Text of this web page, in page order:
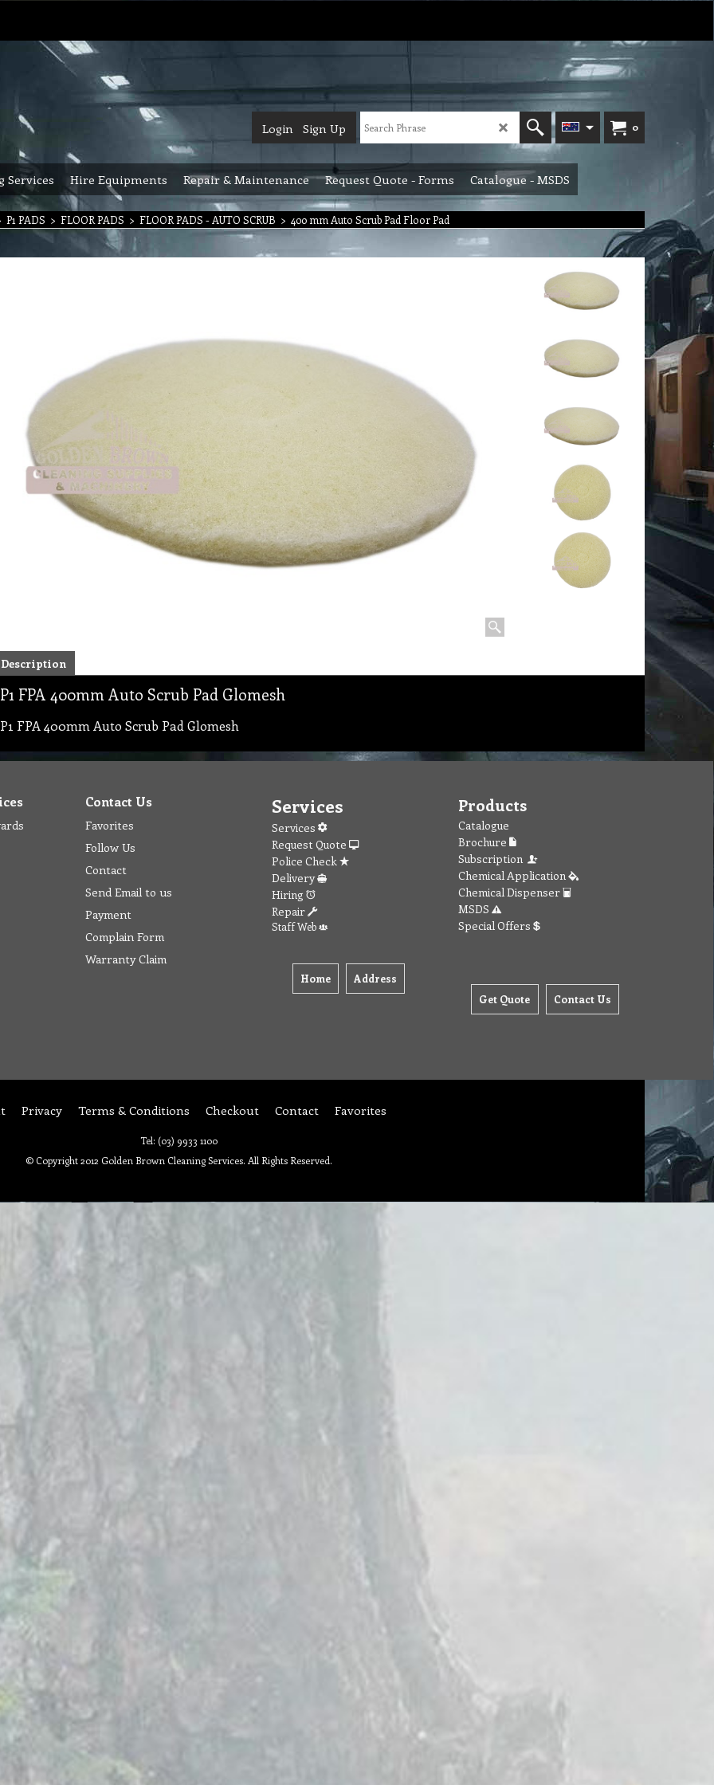
0
Login Sign Up
Services Hire Equipments Repair & Maintenance Request Quote - Forms Catalogue - MSDS
P1 PADS > FLOOR PADS > FLOOR PADS - AUTO SCRUB > 400 mm Auto Scrub Pad Floor Pad
Description
P1 FPA 400mm Auto Scrub Pad Glomesh
P1 FPA 400mm Auto Scrub Pad Glomesh
Contact Us
Favorites
Follow Us
Contact
Send Email to us
Payment
Complain Form
Warranty Claim
Services
Services
Request Quote
Police Check
Delivery
Hiring
Repair
Staff Web
Home Address
Products
Catalogue
Brochure
Subscription
Chemical Application
Chemical Dispenser
MSDS
Special Offers
Get Quote Contact Us
Privacy Terms & Conditions Checkout Contact Favorites
Tel: (03) 9933 1100
© Copyright 2012 Golden Brown Cleaning Services. All Rights Reserved.